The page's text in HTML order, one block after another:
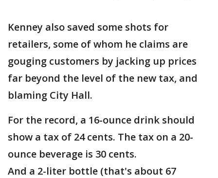
Kenney also saved some shots for
retailers, some of whom he claims are
gouging customers by jacking up prices
far beyond the level of the new tax, and
blaming City Hall.
For the record, a 16-ounce drink should
show a tax of 24 cents. The tax on a 20-
ounce beverage is 30 cents.
And a 2-liter bottle (that's about 67